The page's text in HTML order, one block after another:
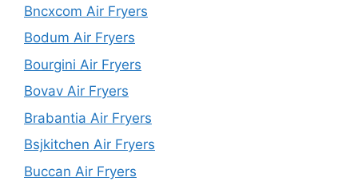
Bncxcom Air Fryers
Bodum Air Fryers
Bourgini Air Fryers
Bovav Air Fryers
Brabantia Air Fryers
Bsjkitchen Air Fryers
Buccan Air Fryers